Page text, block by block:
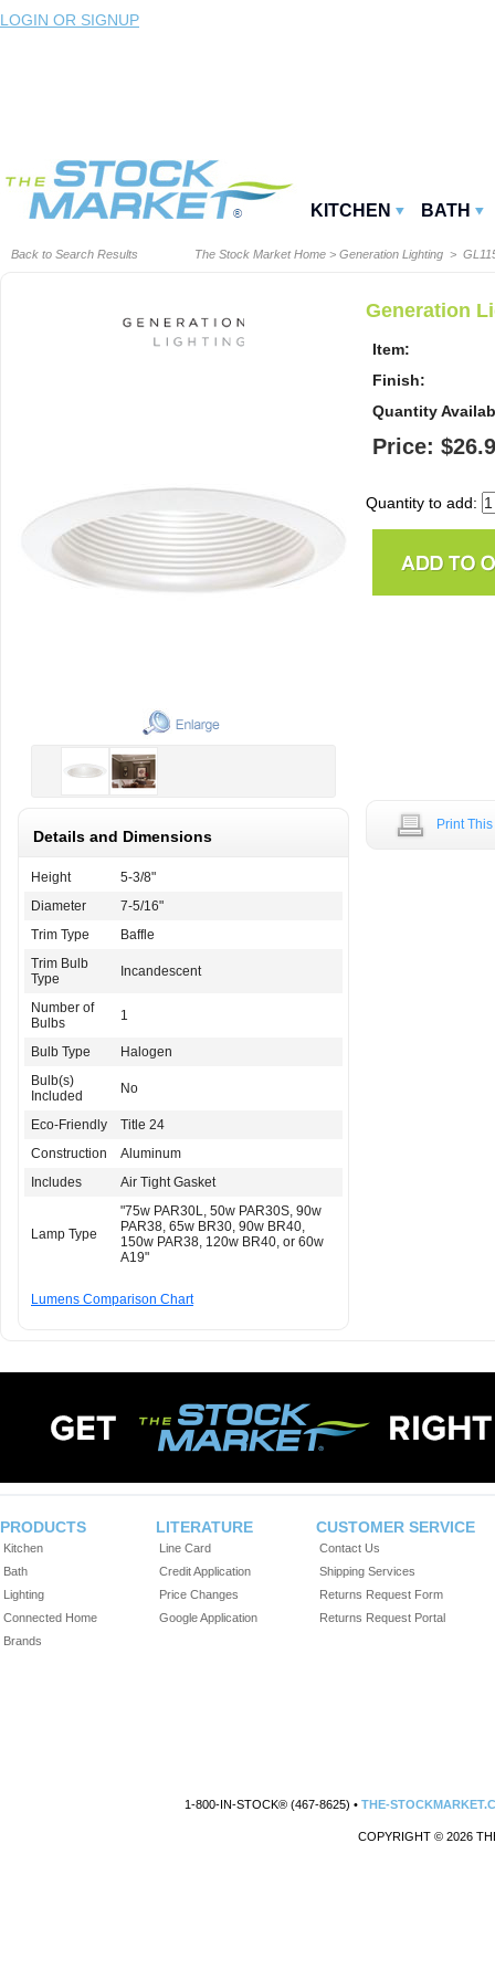
LOGIN OR SIGNUP
KITCHEN BATH
Back to Search Results The Stock Market Home > Generation Lighting >
Generation
Item:
Finish:
Quantity
Price:
Quantity to add:
Details and Dimensions
Height
5-3/8"
Diameter
7-5/16"
Trim Type
Baffle
Trim Bulb
Type
Incandescent
Number of
Bulbs
1
Bulb Type
Halogen
Bulb(s)
Included
No
Eco-Friendly
Title 24
Construction
Aluminum
Includes
Air Tight Gasket
Lamp Type
"75w PAR30L, 50w PAR30S, 90w
PAR38, 65w BR30, 90w BR40,
150w PAR38, 120w BR40, or 60w
A19"
Lumens Comparison Chart
Print
PRODUCTS
Kitchen
Bath
Lighting
Connected Home
Brands
LITERATURE
Line Card
Credit Application
Price Changes
Google Application
CUSTOMER SERVICE
Contact Us
Shipping Services
Returns Request Form
Returns Request Portal
1-800-IN-STOCK® (467-8625) •THE-
COPYRIGHT © 2026